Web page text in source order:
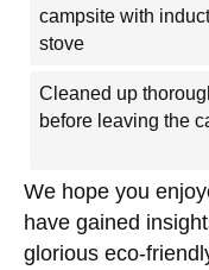
campsite with
stove
Cleaned up
before leaving the
We hope you
have gained
glorious eco-